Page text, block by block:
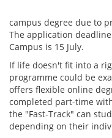
campus degree due to
The application
Campus is 15 July.
If life doesn't fit into a
programme could be
offers flexible online
completed part-time
the "Fast-Track" can
depending on their